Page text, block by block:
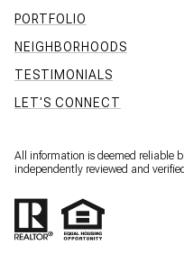
PORTFOLIO
NEIGHBORHOODS
TESTIMONIALS
LET'S CONNECT
All information is deemed reliable
independently reviewed and